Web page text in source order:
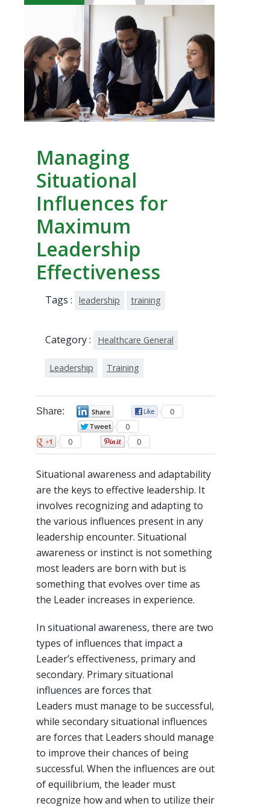
Managing
Situational
Influences for
Maximum
Leadership
Effectiveness
Tags : leadership training
Category : Healthcare General
Leadership Training
Share:
0
0
0
0
Situational awareness and adaptability
are the keys to effective leadership. It
involves recognizing and adapting to
the various influences present in any
leadership encounter. Situational
awareness or instinct is not something
most leaders are born with but is
something that evolves over time as
the Leader increases in experience.
In situational awareness, there are two
types of influences that impact a
Leader’s effectiveness, primary and
secondary. Primary situational
influences are forces that
Leaders must manage to be successful,
while secondary situational influences
are forces that Leaders should manage
to improve their chances of being
successful. When the influences are out
of equilibrium, the leader must
recognize how and when to utilize their